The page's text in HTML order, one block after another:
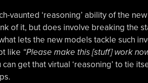
vaunted ‘reasoning’ ability of the
of it, but does involve breaking the
lets the new models tackle such
like “Please make this [stuff] work
get that virtual ‘reasoning’ to tie